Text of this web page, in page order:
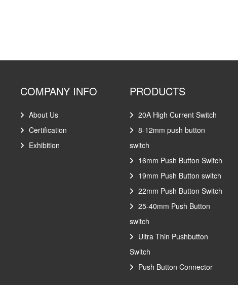
COMPANY INFO
About Us
Certification
Exhibition
PRODUCTS
20A High Current Switch
8-12mm push button
switch
16mm Push Button Switch
19mm Push Button switch
22mm Push Button Switch
25-40mm Push Button
switch
Ultra Thin Pushbutton
Switch
Push Button Connector